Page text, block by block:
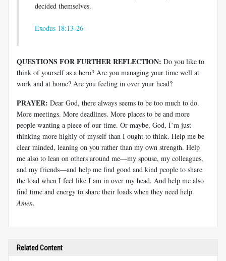
decided themselves.
Exodus 18:13-26
QUESTIONS FOR FURTHER REFLECTION: Do you like to
think of yourself as a hero? Are you managing your time well at
work and at home? Are you feeling in over your head?
PRAYER: Dear God, there always seems to be too much to do.
More meetings. More deadlines. More places to be and more
people wanting a piece of our time. Or maybe, God, I’m just
thinking more highly of myself than I ought to think. Help me be
clear minded, leaning on you rather than my own strength. Help
me also to lean on others around me—my spouse, my colleagues,
and my friends—and help me find good and kind people to share
the load when I feel like I am in over my head. And help me also
find time and energy to share their loads when they need help.
Amen.
Related Content